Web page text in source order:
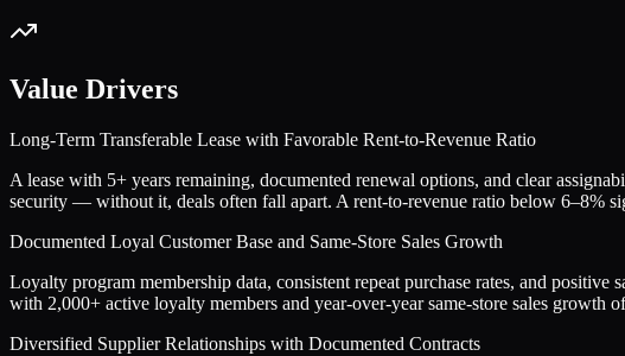
Value Drivers
Long-Term Transferable Lease with Favorable Rent-to-Revenue Ratio
A lease with 5+ years remaining, documented renewal options, and clear
security — without it, deals often fall apart. A rent-to-revenue ratio below 6–8%
Documented Loyal Customer Base and Same-Store Sales Growth
Loyalty program membership data, consistent repeat purchase rates, and positive
with 2,000+ active loyalty members and year-over-year same-store sales
Diversified Supplier Relationships with Documented Contracts